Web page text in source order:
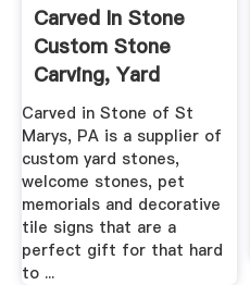
Carved In Stone
Custom Stone
Carving, Yard
Stones .
Carved in Stone of St
Marys, PA is a supplier of
custom yard stones,
welcome stones, pet
memorials and decorative
tile signs that are a
perfect gift for that hard
to ...